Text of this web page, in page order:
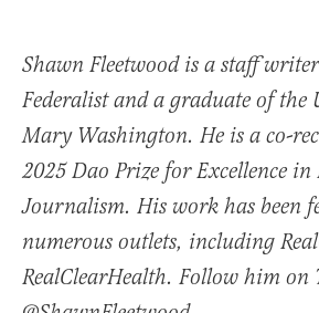
Shawn Fleetwood is a staff
Federalist and a graduate of the
Mary Washington. He is a co-
2025 Dao Prize for Excellence
Journalism. His work has been
numerous outlets, including
RealClearHealth. Follow him on